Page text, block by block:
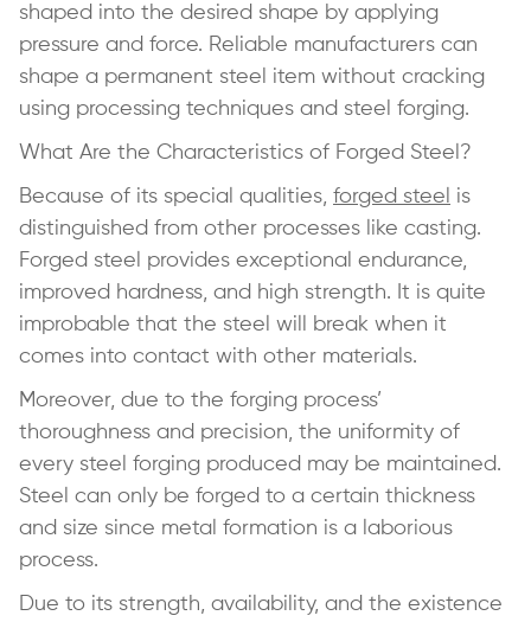
shaped into the desired shape by applying
pressure and force. Reliable manufacturers can
shape a permanent steel item without cracking
using processing techniques and steel forging.
What Are the Characteristics of Forged Steel?
Because of its special qualities, forged steel
is
distinguished from other processes like casting.
Forged steel provides exceptional endurance,
improved hardness, and high strength. It is quite
improbable that the steel will break when it
comes into contact with other materials.
Moreover, due to the forging process’
thoroughness and precision, the uniformity of
every steel forging produced may be maintained.
Steel can only be forged to a certain thickness
and size since metal formation is a laborious
process.
Due to its strength, availability, and the existence